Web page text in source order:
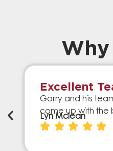
Excellent
Garry and his
come up with the
Lyn Mclean